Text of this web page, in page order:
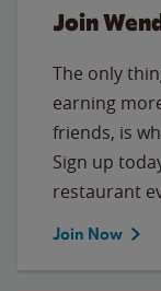
Join
The only
earning
friends, is
Sign up
restaurant
Join Now